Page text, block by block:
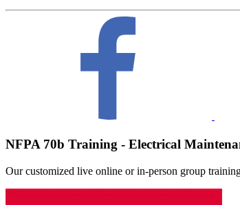
NFPA 70b Training - Electrical
Our customized live online or in‑person group